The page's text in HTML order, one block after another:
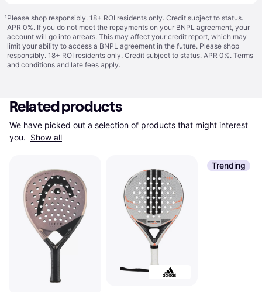
¹Please shop responsibly. 18+ ROI residents only. Credit subject to status.
APR 0%. If you do not meet the repayments on your BNPL agreement, your
account will go into arrears. This may affect your credit report, which may
limit your ability to access a BNPL agreement in the future. Please shop
responsibly. 18+ ROI residents only. Credit subject to status. APR 0%. Terms
and conditions and late fees apply.
Related products
We have picked out a selection of products that might interest
you. Show all
Trending